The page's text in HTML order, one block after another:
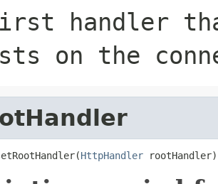
handler
on the
HttpHandler rootHandler)